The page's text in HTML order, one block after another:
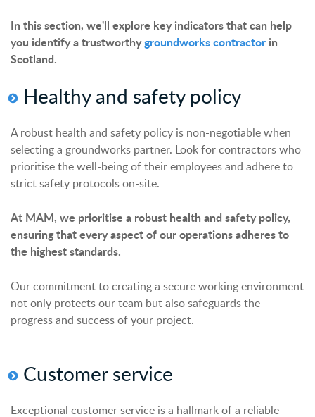
In this section, we'll explore key indicators that can help
you identify a trustworthygroundworks contractorin
Scotland.
Healthy and safety policy
A robust health and safety policy is non-negotiable when
selecting a groundworks partner. Look for contractors who
prioritise the well-being of their employees and adhere to
strict safety protocols on-site.
At MAM, we prioritise a robust health and safety policy,
ensuring that every aspect of our operations adheres to
the highest standards.
Our commitment to creating a secure working environment
not only protects our team but also safeguards the
progress and success of your project.
Customerservice
Exceptional customer service is a hallmark of a reliable